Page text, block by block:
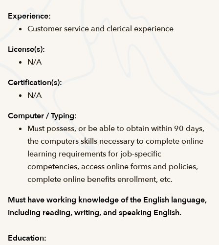
Experience:
Customer service and clerical experience
License(s):
N/A
Certification(s):
N/A
Computer / Typing:
Must possess, or be able to obtain within 90 days,
the computers skills necessary to complete online
learning requirements for job-specific
competencies, access online forms and policies,
complete online benefits enrollment, etc.
Must have working knowledge of the English language,
including reading, writing, and speaking English.
Education: